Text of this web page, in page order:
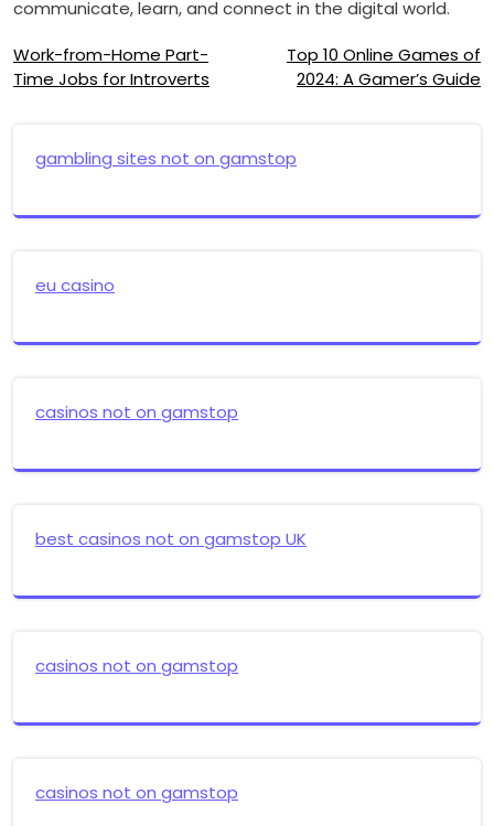
communicate, learn, and connect in the digital world.
Post
navigation
Work-from-Home Part-
Time Jobs for Introverts
Top 10 Online Games of
2024: A Gamer’s Guide
gambling sites not on gamstop
eu casino
casinos not on gamstop
best casinos not on gamstop UK
casinos not on gamstop
casinos not on gamstop